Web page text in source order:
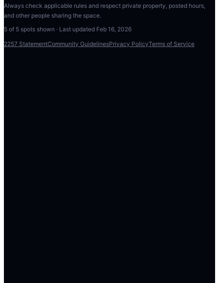
Always check applicable rules and respect private property, posted hours,
and other people sharing the space.
5 of 5 spots shown · Last updated Feb 16, 2026
2257 StatementCommunity GuidelinesPrivacy PolicyTerms of Service